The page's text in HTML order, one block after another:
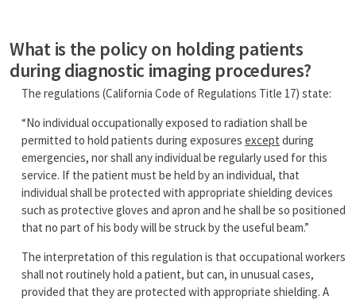
What is the policy on holding patients
during diagnostic imaging procedures?
The regulations (California Code of Regulations Title 17) state:
“No individual occupationally exposed to radiation shall be
permitted to hold patients during exposures except during
emergencies, nor shall any individual be regularly used for this
service. If the patient must be held by an individual, that
individual shall be protected with appropriate shielding devices
such as protective gloves and apron and he shall be so positioned
that no part of his body will be struck by the useful beam.”
The interpretation of this regulation is that occupational workers
shall not routinely hold a patient, but can, in unusual cases,
provided that they are protected with appropriate shielding. A